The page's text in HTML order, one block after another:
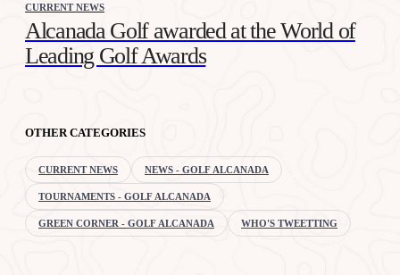
CURRENT NEWS
Alcanada Golf awarded at the World of
Leading Golf Awards
OTHER CATEGORIES
CURRENT NEWS NEWS - GOLF ALCANADA
TOURNAMENTS - GOLF ALCANADA
GREEN CORNER - GOLF ALCANADA WHO'S TWEETTING